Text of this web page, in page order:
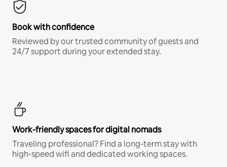
Book with confidence
Reviewed by our trusted community of guests and
24/7 support during your extended stay.
Work-friendly spaces for digital nomads
Traveling professional? Find a long-term stay with
high-speed wifi and dedicated working spaces.